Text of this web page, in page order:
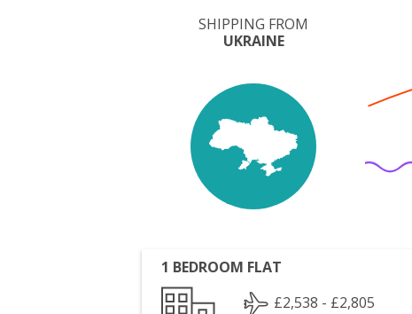
SHIPPING FROM
UKRAINE
1 BEDROOM FLAT
£2,538 - £2,805